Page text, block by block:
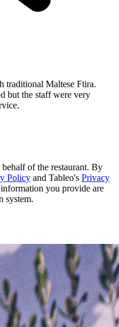
traditional Maltese Ftira.
but the staff were very
of the restaurant. By
Policy and Tableo's Privacy
you provide are
system.